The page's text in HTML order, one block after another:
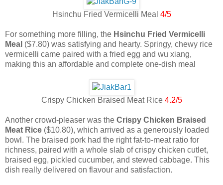
Hsinchu Fried Vermicelli Meal 4/5
For something more filling, the Hsinchu Fried Vermicelli
Meal ($7.80) was satisfying and hearty. Springy, chewy rice
vermicelli came paired with a fried egg and wu xiang,
making this an affordable and complete one-dish meal
Crispy Chicken Braised Meat Rice 4.2/5
Another crowd-pleaser was the Crispy Chicken Braised
Meat Rice ($10.80), which arrived as a generously loaded
bowl. The braised pork had the right fat-to-meat ratio for
richness, paired with a whole slab of crispy chicken cutlet,
braised egg, pickled cucumber, and stewed cabbage. This
dish really delivered on flavour and satisfaction.